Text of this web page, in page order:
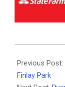
05-
29
Previous Post:
Finlay Park